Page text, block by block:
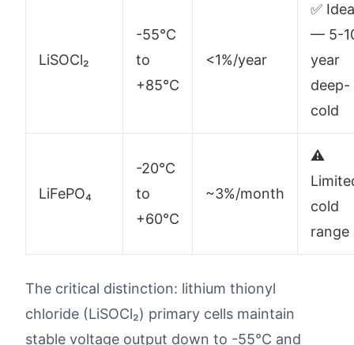
LiSOCl₂
-55°C
to
+85°C
<1%/year
✅
— 5-
year
deep-
cold
LiFePO₄
-20°C
to
+60°C
~3%/month
⚠️
cold
range
The critical distinction: lithium thionyl
chloride (LiSOCl₂) primary cells maintain
stable voltage output down to -55°C and